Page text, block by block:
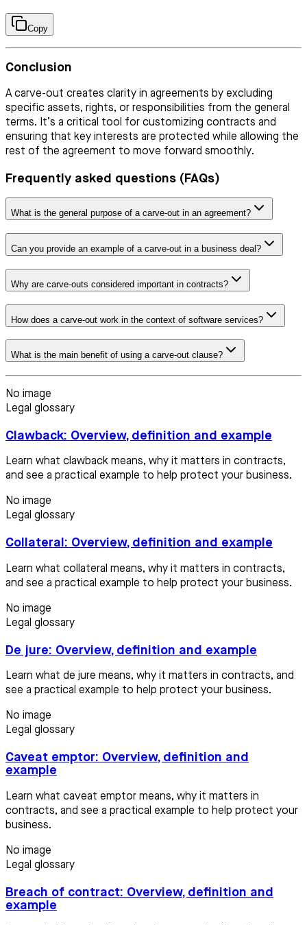
Copy
Conclusion
A carve-out creates clarity in agreements by excluding
specific assets, rights, or responsibilities from the general
terms. It’s a critical tool for customizing contracts and
ensuring that key interests are protected while allowing the
rest of the agreement to move forward smoothly.
Frequently asked questions (FAQs)
What is the general purpose of a carve-out in an agreement?
Can you provide an example of a carve-out in a business deal?
Why are carve-outs considered important in contracts?
How does a carve-out work in the context of software services?
What is the main benefit of using a carve-out clause?
No image
Legal glossary
Clawback: Overview, definition and example
Learn what clawback means, why it matters in contracts,
and see a practical example to help protect your business.
No image
Legal glossary
Collateral: Overview, definition and example
Learn what collateral means, why it matters in contracts,
and see a practical example to help protect your business.
No image
Legal glossary
De jure: Overview, definition and example
Learn what de jure means, why it matters in contracts, and
see a practical example to help protect your business.
No image
Legal glossary
Caveat emptor: Overview, definition and
example
Learn what caveat emptor means, why it matters in
contracts, and see a practical example to help protect your
business.
No image
Legal glossary
Breach of contract: Overview, definition and
example